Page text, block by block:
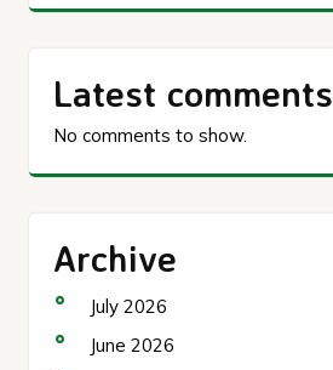
Latest comments
No comments to show.
Archive
July 2026
June 2026